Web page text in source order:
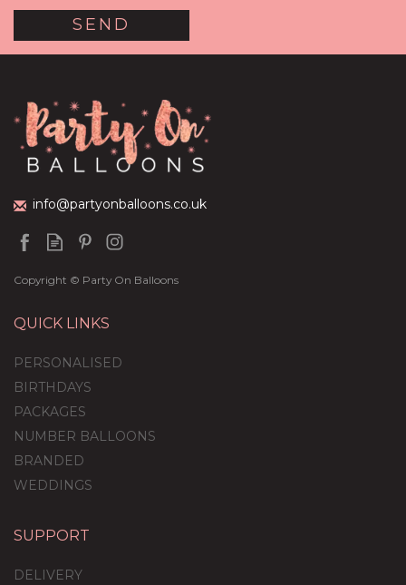
80th Birthday Mint
£44.95
info@partyonballoons.co.uk
Copyright © Party On Balloons
QUICK LINKS
PERSONALISED
BIRTHDAYS
PACKAGES
NUMBER BALLOONS
BRANDED
WEDDINGS
SUPPORT
DELIVERY